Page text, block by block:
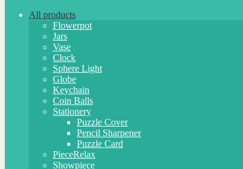
All products
Flowerpot
Jars
Vase
Clock
Sphere Light
Globe
Keychain
Coin Balls
Stationery
Puzzle Cover
Pencil Sharpener
Puzzle Card
PieceRelax
Showpiece